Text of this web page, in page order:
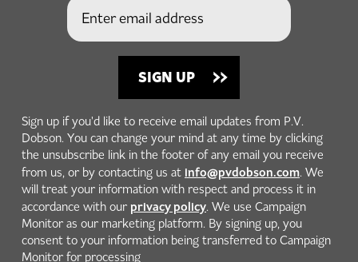
Sign up if you'd like to receive email updates from P.V.
Dobson. You can change your mind at any time by clicking
the unsubscribe link in the footer of any email you receive
from us, or by contacting us at info@pvdobson.com. We
will treat your information with respect and process it in
accordance with our privacy policy. We use Campaign
Monitor as our marketing platform. By signing up, you
consent to your information being transferred to Campaign
Monitor for processing